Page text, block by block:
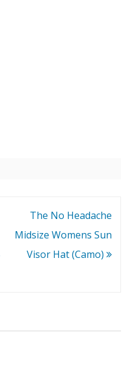
The No Headache
Midsize Womens Sun
Visor Hat (Camo)